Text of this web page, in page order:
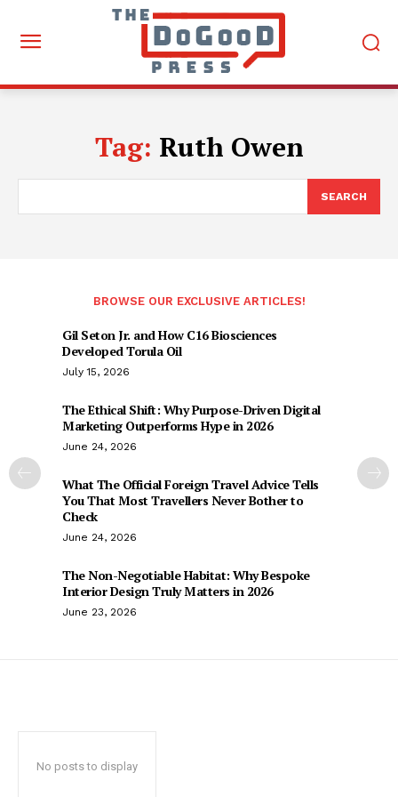
Tag: Ruth Owen
SEARCH
BROWSE OUR EXCLUSIVE ARTICLES!
Gil Seton Jr. and How C16 Biosciences
Developed Torula Oil
July 15, 2026
The Ethical Shift: Why Purpose-Driven Digital
Marketing Outperforms Hype in 2026
June 24, 2026
What The Official Foreign Travel Advice Tells
You That Most Travellers Never Bother to
Check
June 24, 2026
The Non-Negotiable Habitat: Why Bespoke
Interior Design Truly Matters in 2026
June 23, 2026
No posts to display